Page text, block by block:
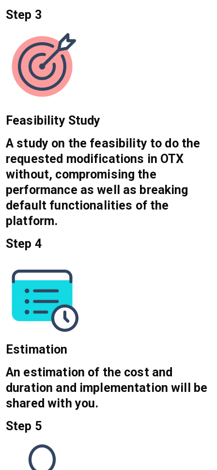
Step 3
Feasibility Study
A study on the feasibility to do the
requested modifications in OTX
without, compromising the
performance as well as breaking
default functionalities of the
platform.
Step 4
Estimation
An estimation of the cost and
duration and implementation will be
shared with you.
Step 5